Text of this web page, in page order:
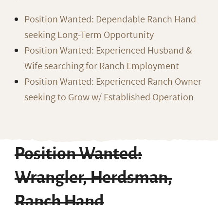
Position Wanted: Dependable Ranch Hand
seeking Long-Term Opportunity
Position Wanted: Experienced Husband &
Wife searching for Ranch Employment
Position Wanted: Experienced Ranch Owner
seeking to Grow w/ Established Operation
Position Wanted:
Wrangler, Herdsman,